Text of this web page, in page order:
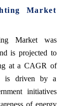
Market
Market was
is projected to
at a CAGR of
is driven by a
initiatives
of energy